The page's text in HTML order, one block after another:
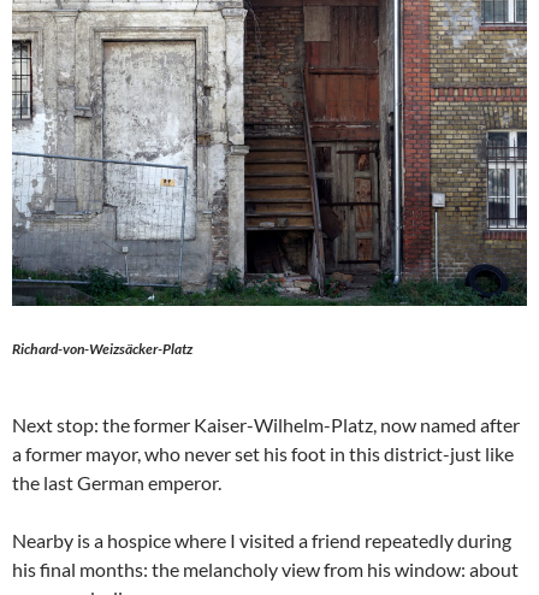
Richard-von-Weizsäcker-Platz
Next stop: the former Kaiser-Wilhelm-Platz, now named after
a former mayor, who never set his foot in this district-just like
the last German emperor.
Nearby is a hospice where I visited a friend repeatedly during
his final months: the melancholy view from his window: about